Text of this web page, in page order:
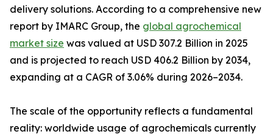
delivery solutions. According to a comprehensive new
report by IMARC Group, the global agrochemical
market size was valued at USD 307.2 Billion in 2025
and is projected to reach USD 406.2 Billion by 2034,
expanding at a CAGR of 3.06% during 2026–2034.
The scale of the opportunity reflects a fundamental
reality: worldwide usage of agrochemicals currently